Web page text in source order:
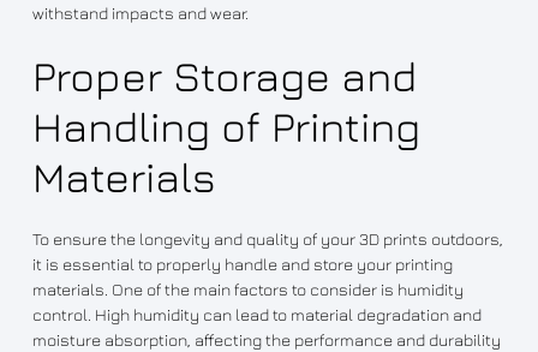
withstand impacts and wear.
Proper Storage and
Handling of Printing
Materials
To ensure the longevity and quality of your 3D prints outdoors,
it is essential to properly handle and store your printing
materials. One of the main factors to consider is humidity
control. High humidity can lead to material degradation and
moisture absorption, affecting the performance and durability